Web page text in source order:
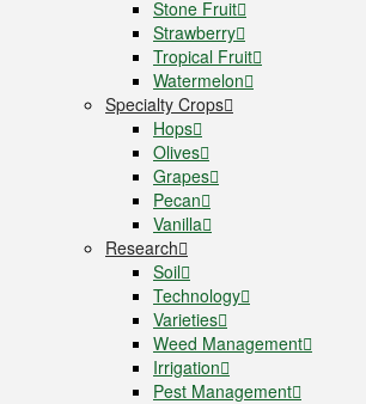
Stone Fruit
Strawberry
Tropical Fruit
Watermelon
Specialty Crops
Hops
Olives
Grapes
Pecan
Vanilla
Research
Soil
Technology
Varieties
Weed Management
Irrigation
Pest Management